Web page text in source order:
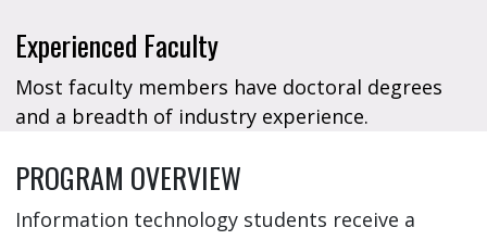
Experienced Faculty
Most faculty members have doctoral degrees
and a breadth of industry experience.
PROGRAM OVERVIEW
Information technology students receive a